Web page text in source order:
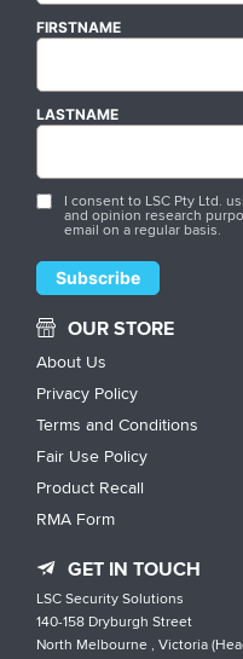
FIRSTNAME
LASTNAME
I consent to LSC Pty Ltd.
and opinion research
email on a regular basis.
OUR STORE
About Us
Privacy Policy
Terms and Conditions
Fair Use Policy
Product Recall
RMA Form
GET IN TOUCH
LSC Security Solutions
140-158 Dryburgh Street
North Melbourne , Victoria